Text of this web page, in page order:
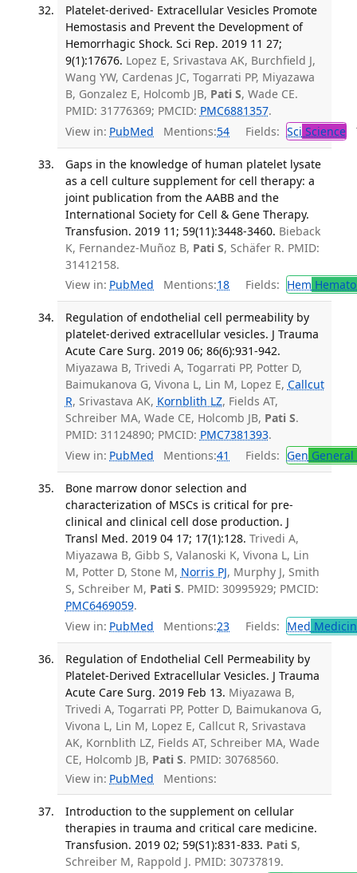
Platelet-derived- Extracellular Vesicles Promote
Hemostasis and Prevent the Development of
Hemorrhagic Shock. Sci Rep. 2019 11 27;
9(1):17676. Lopez E, Srivastava AK, Burchfield J,
Wang YW, Cardenas JC, Togarrati PP, Miyazawa
B, Gonzalez E, Holcomb JB, Pati S, Wade CE.
PMID: 31776369; PMCID: PMC6881357.
View in: PubMed Mentions:54 Fields: Sci Science
Gaps in the knowledge of human platelet lysate
as a cell culture supplement for cell therapy: a
joint publication from the AABB and the
International Society for Cell & Gene Therapy.
Transfusion. 2019 11; 59(11):3448-3460. Bieback
K, Fernandez-Muñoz B, Pati S, Schäfer R. PMID:
31412158.
View in: PubMed Mentions:18 Fields: Hem
Regulation of endothelial cell permeability by
platelet-derived extracellular vesicles. J Trauma
Acute Care Surg. 2019 06; 86(6):931-942.
Miyazawa B, Trivedi A, Togarrati PP, Potter D,
Baimukanova G, Vivona L, Lin M, Lopez E, Callcut
R, Srivastava AK, Kornblith LZ, Fields AT,
Schreiber MA, Wade CE, Holcomb JB, Pati S.
PMID: 31124890; PMCID: PMC7381393.
View in: PubMed Mentions:41 Fields: Gen
Bone marrow donor selection and
characterization of MSCs is critical for pre-
clinical and clinical cell dose production. J
Transl Med. 2019 04 17; 17(1):128. Trivedi A,
Miyazawa B, Gibb S, Valanoski K, Vivona L, Lin
M, Potter D, Stone M, Norris PJ, Murphy J, Smith
S, Schreiber M, Pati S. PMID: 30995929; PMCID:
PMC6469059.
View in: PubMed Mentions:23 Fields: Med
Regulation of Endothelial Cell Permeability by
Platelet-Derived Extracellular Vesicles. J Trauma
Acute Care Surg. 2019 Feb 13. Miyazawa B,
Trivedi A, Togarrati PP, Potter D, Baimukanova G,
Vivona L, Lin M, Lopez E, Callcut R, Srivastava
AK, Kornblith LZ, Fields AT, Schreiber MA, Wade
CE, Holcomb JB, Pati S. PMID: 30768560.
View in: PubMed Mentions:
Introduction to the supplement on cellular
therapies in trauma and critical care medicine.
Transfusion. 2019 02; 59(S1):831-833. Pati S,
Schreiber M, Rappold J. PMID: 30737819.